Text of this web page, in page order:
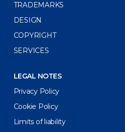
TRADEMARKS
DESIGN
COPYRIGHT
SERVICES
LEGAL NOTES
Privacy Policy
Cookie Policy
Limits of liability